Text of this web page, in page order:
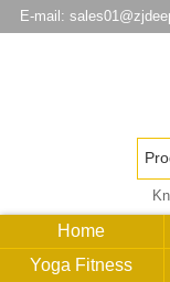
E-mail:
Home
Yoga Fitness